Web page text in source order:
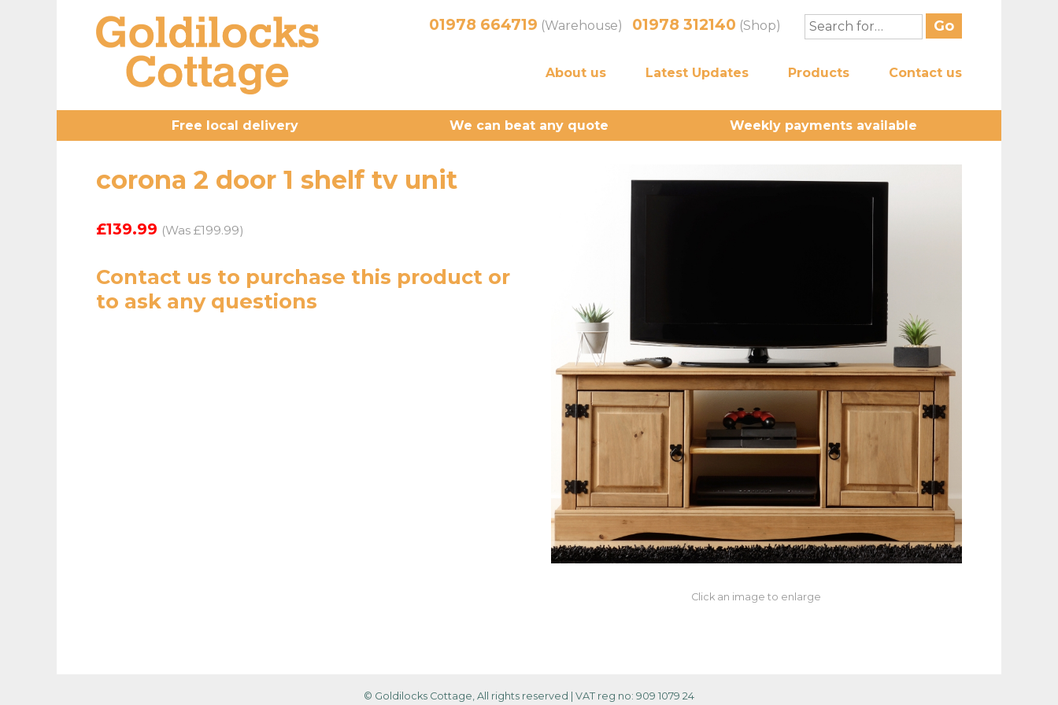
01978 664719 (Warehouse) 01978 312140 (Shop)
About us Latest Updates Products Contact us
Free local delivery We can beat any quote Weekly payments available
Click an image to enlarge
corona 2 door 1 shelf tv unit
£139.99 (Was £199.99)
Contact us to purchase this product or
to ask any questions
© Goldilocks Cottage, All rights reserved VAT reg no: 909 1079 24